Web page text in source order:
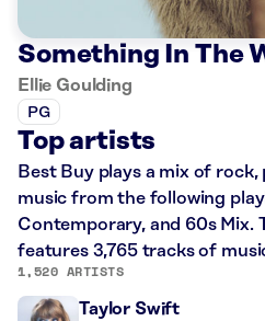
Something In The
Ellie Goulding
PG
Top artists
Best Buy plays a mix of rock,
music from the following
Contemporary, and 60s Mix.
features 3,765 tracks of
1,520 ARTISTS
Taylor Swift